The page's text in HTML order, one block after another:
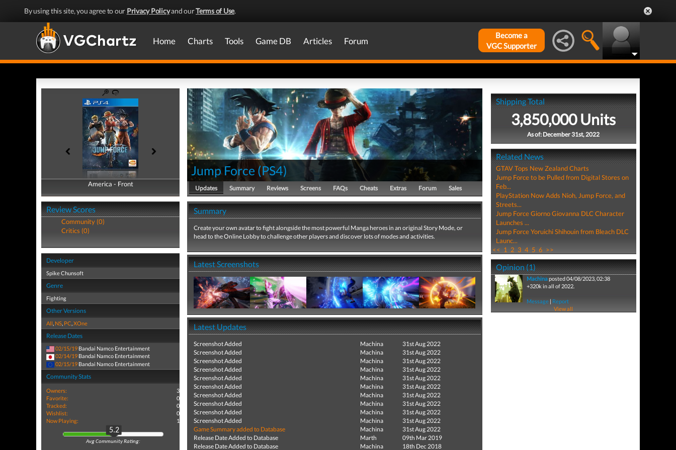
By using this site, you agree to our Privacy Policyand ourTerms of Use.
Home Charts Tools Game DB Articles Forum
Become a
VGC Supporter
America - Front
America - Back
Review Scores
Community (0)
Critics (0)
Developer
Spike Chunsoft
Genre
Fighting
Other Versions
All, NS, PC,XOne
Release Dates
02/15/19 Bandai Namco Entertainment
02/14/19 Bandai Namco Entertainment
02/15/19 Bandai Namco Entertainment
Community Stats
Owners:
3
Favorite:
0
Tracked:
0
Wishlist:
0
Now Playing:
1
5.2
Avg Community Rating:
Jump Force (PS4)
Updates Summary Reviews Screens FAQs Cheats Extras Forum Sales
Summary
Create your own avatar to fight alongside the most powerful Manga heroes in an original Story Mode, or
head to the Online Lobby to challenge other players and discover lots of modes and activities.
Latest Screenshots
Latest Updates
Screenshot Added Machina
31st Aug 2022
Screenshot Added
Machina
31st Aug 2022
Screenshot Added
Machina
31st Aug 2022
Screenshot Added
Machina
31st Aug 2022
Screenshot Added
Machina
31st Aug 2022
Screenshot Added
Machina
31st Aug 2022
Screenshot Added
Machina
31st Aug 2022
Screenshot Added
Machina
31st Aug 2022
Screenshot Added
Machina
31st Aug 2022
Screenshot Added
Machina
31st Aug 2022
Game Summary added to Database
Machina
31st Aug 2022
Release Date Added to Database
Marth
09th Mar 2019
Release Date Added to Database
Machina 18th Dec 2018
Shipping Total
3,850,000 Units
As of: December 31st, 2022
Related News
GTAV Tops New Zealand Charts
Jump Force to be Pulled from Digital Stores on
Feb...
PlayStation Now Adds Nioh, Jump Force, and
Streets...
Jump Force Giorno Giovanna DLC Character
Launches ...
Jump Force Yoruichi Shihouin from Bleach DLC
Launc...
<< 1 2 3 4 5 6 >>
Opinion (1)
Machinaposted 04/08/2023, 02:38
+320k in all of 2022.
Message| Report
View all